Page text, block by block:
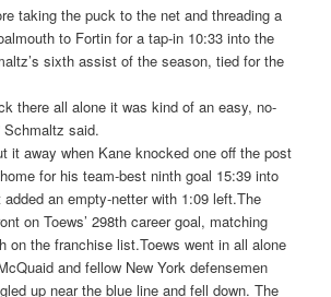
taking the puck to the net and threading a
to Fortin for a tap-in 10:33 into the
sixth assist of the season, tied for the
there all alone it was kind of an easy, no-
Schmaltz said.
it away when Kane knocked one off the post
for his team-best ninth goal 15:39 into
an empty-netter with 1:09 left.The
on Toews’ 298th career goal, matching
on the franchise list.Toews went in all alone
and fellow New York defensemen
up near the blue line and fell down. The